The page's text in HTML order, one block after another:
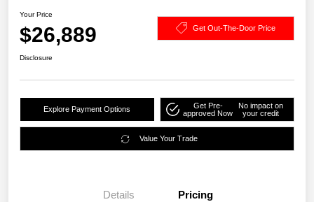
Your Price
$26,889 Get Out-The-Door Price
Disclosure
Explore Payment Options
Get Pre-
approved Now
No impact on
your credit
Value Your Trade
Details Pricing